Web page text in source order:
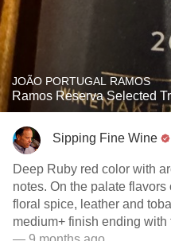
JOÃO PORTUGAL RAMOS
Ramos Reserva Selected
Sipping Fine Wine
Deep Ruby red color with
notes. On the palate
floral spice, leather and
medium+ finish ending with